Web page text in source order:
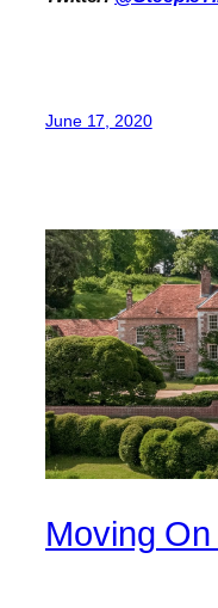
June 17, 2020
Moving